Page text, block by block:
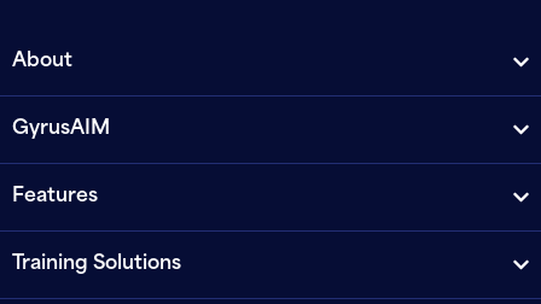
About
GyrusAIM
Features
Training Solutions